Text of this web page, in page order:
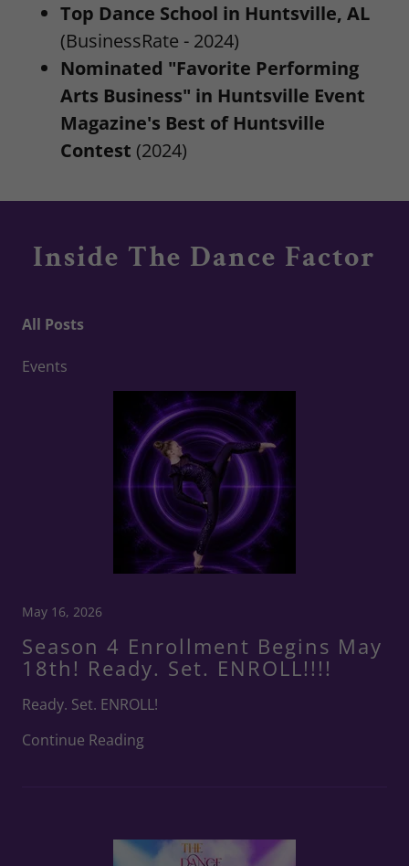
Top Dance School in Huntsville, AL
(BusinessRate - 2024)
Nominated "Favorite Performing
Arts Business" in Huntsville Event
Magazine's Best of Huntsville
Contest (2024)
Inside The Dance Factor
All Posts
Events
May 16, 2026
Season 4 Enrollment Begins May
18th! Ready. Set. ENROLL!!!!
Ready. Set. ENROLL!
Continue Reading